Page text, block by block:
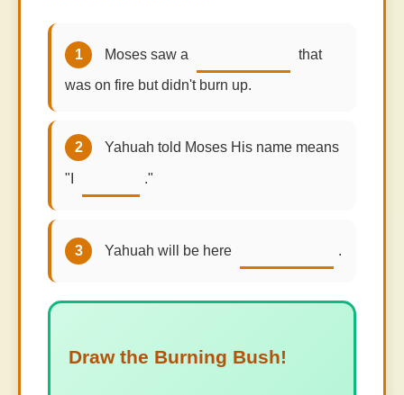
1 Moses saw a that
was on fire but didn't burn up.
2 Yahuah told Moses His name means
"I ."
3 Yahuah will be here .
Draw the Burning Bush!